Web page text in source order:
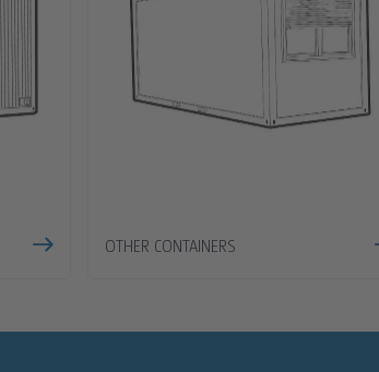
OTHER CONTAINERS